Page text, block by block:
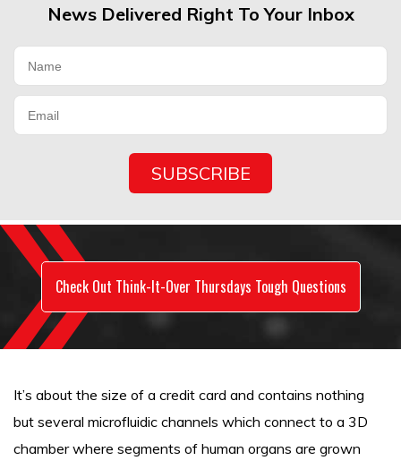
News Delivered Right To Your Inbox
Check Out Think-It-Over Thursdays Tough Questions
It’s about the size of a credit card and contains nothing
but several microfluidic channels which connect to a 3D
chamber where segments of human organs are grown